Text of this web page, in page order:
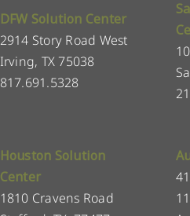
DFW Solution Center
2914 Story Road West
Irving, TX 75038
817.691.5328
Houston Solution
Center
1810 Cravens Road